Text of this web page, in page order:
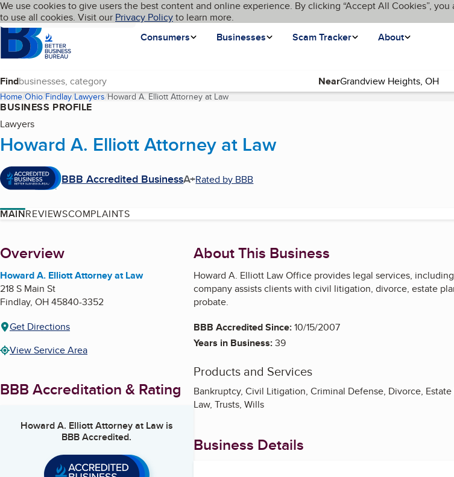
Skip to main content
Cookies on BBB.org
We use cookies to give users the best content and online experience. By clicking “Accept All Cookies”, you
to use all cookies. Visit our Privacy Policyto learn more.
Homepage
Consumers
Businesses Scam Tracker About
Language My BBB
Find Near
Home Ohio Findlay Lawyers Howard A. Elliott Attorney at Law(current page)
BUSINESS PROFILE
Lawyers
Howard A. Elliott Attorney at Law
BBB Accredited BusinessA+Rated by BBB
MAINREVIEWSCOMPLAINTS
About
Overview
Howard A. Elliott Attorney at Law
218 S Main St
Findlay, OH45840-3352
Get Directions
View Service Area
BBB Accreditation & Rating
Howard A. Elliott Attorney at Lawis
BBB Accredited.
About This Business
Howard A. Elliott Law Office provides legal services,
company assists clients with civil litigation, divorce, estate
probate.
BBB Accredited Since:10/15/2007
Years in Business:39
Products and Services
Bankruptcy, Civil Litigation, Criminal Defense, Divorce,
Law, Trusts, Wills
Business Details